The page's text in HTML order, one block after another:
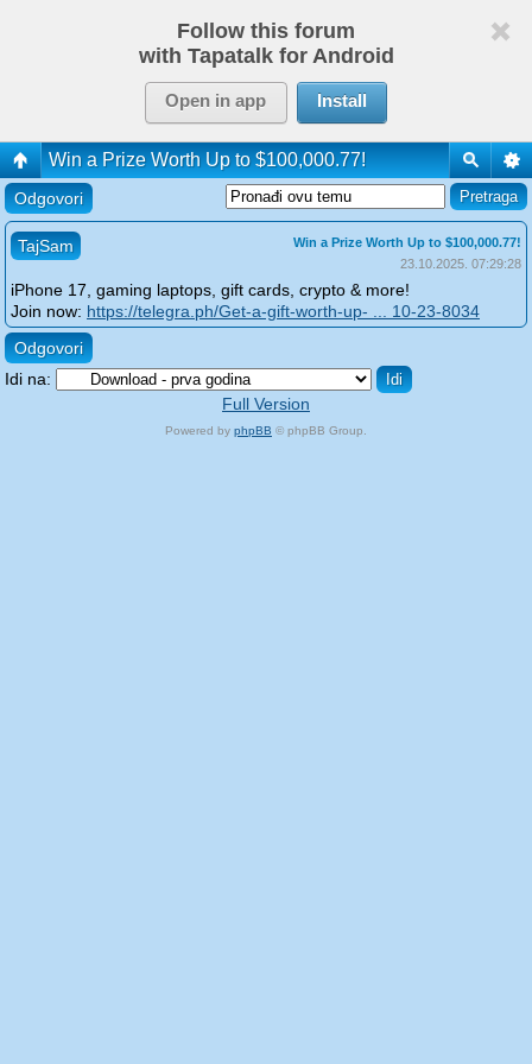
Follow this forum
with Tapatalk for Android
Open in app Install
Win a Prize Worth Up to $100,000.77!
Odgovori
TajSam
Win a Prize Worth Up to $100,000.77!
23.10.2025. 07:29:28
iPhone 17, gaming laptops, gift cards, crypto & more!
Join now: https://telegra.ph/Get-a-gift-worth-up- ... 10-23-8034
Odgovori
Idi na:
Full Version
Powered by phpBB © phpBB Group.